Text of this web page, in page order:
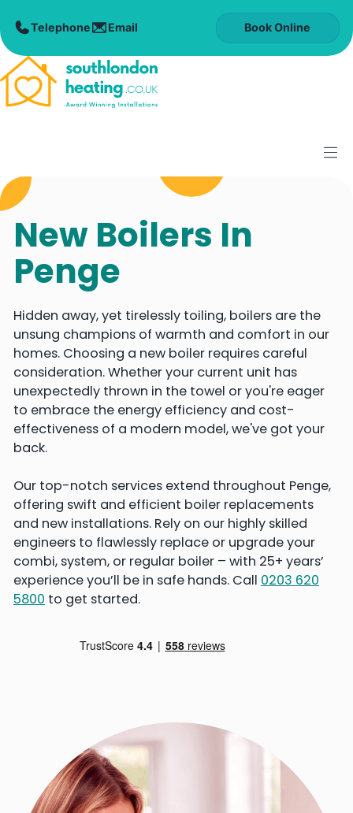
to
content
Book Online
New Boilers In
Penge
Hidden away, yet tirelessly toiling, boilers are the
unsung champions of warmth and comfort in our
homes. Choosing a new boiler requires careful
consideration. Whether your current unit has
unexpectedly thrown in the towel or you're eager
to embrace the energy efficiency and cost-
effectiveness of a modern model, we've got your
back.
Our top-notch services extend throughout Penge,
offering swift and efficient boiler replacements
and new installations. Rely on our highly skilled
engineers to flawlessly replace or upgrade your
combi, system, or regular boiler – with 25+ years’
experience you’ll be in safe hands. Call 0203 620
5800 to get started.